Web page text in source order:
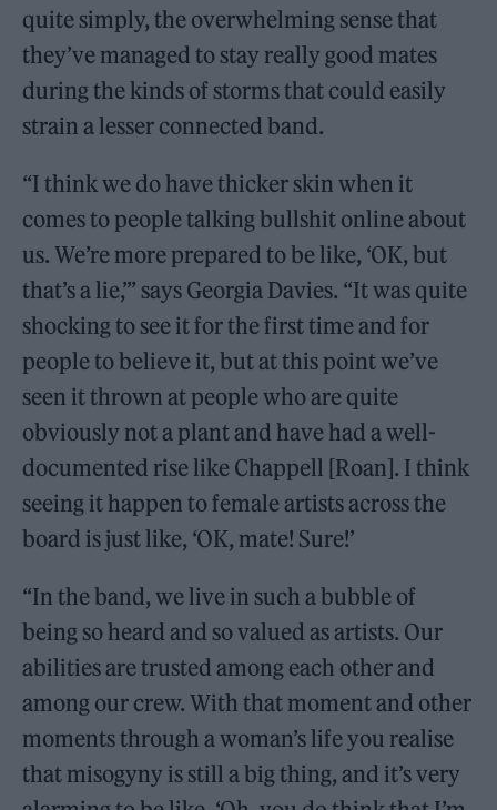
quite simply, the overwhelming sense that
they’ve managed to stay really good mates
during the kinds of storms that could easily
strain a lesser connected band.
“I think we do have thicker skin when it
comes to people talking bullshit online about
us. We’re more prepared to be like, ‘OK, but
that’s a lie,’” says Georgia Davies. “It was quite
shocking to see it for the first time and for
people to believe it, but at this point we’ve
seen it thrown at people who are quite
obviously not a plant and have had a well-
documented rise like Chappell [Roan]. I think
seeing it happen to female artists across the
board is just like, ‘OK, mate! Sure!’
“In the band, we live in such a bubble of
being so heard and so valued as artists. Our
abilities are trusted among each other and
among our crew. With that moment and other
moments through a woman’s life you realise
that misogyny is still a big thing, and it’s very